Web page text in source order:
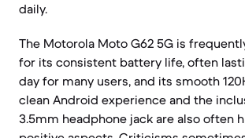
daily.
The Motorola Moto G62 5G is
for its consistent battery life, often
day for many users, and its smooth
clean Android experience and the
3.5mm headphone jack are also often